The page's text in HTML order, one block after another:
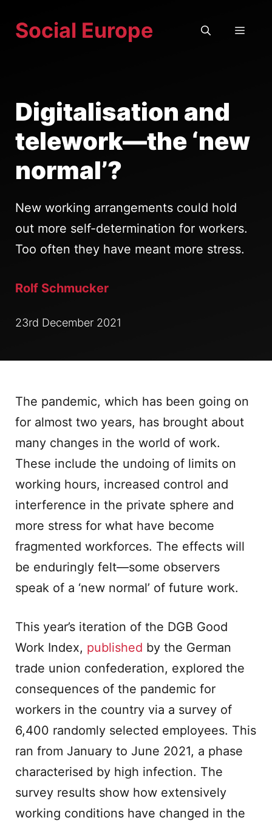
Social Europe
Digitalisation and
telework—the ‘new
normal’?
New working arrangements could hold
out more self-determination for workers.
Too often they have meant more stress.
Rolf Schmucker
23rd December 2021
The pandemic, which has been going on
for almost two years, has brought about
many changes in the world of work.
These include the undoing of limits on
working hours, increased control and
interference in the private sphere and
more stress for what have become
fragmented workforces. The effects will
be enduringly felt—some observers
speak of a ‘new normal’ of future work.
This year’s iteration of the DGB Good
Work Index, published by the German
trade union confederation, explored the
consequences of the pandemic for
workers in the country via a survey of
6,400 randomly selected employees. This
ran from January to June 2021, a phase
characterised by high infection. The
survey results show how extensively
working conditions have changed in the